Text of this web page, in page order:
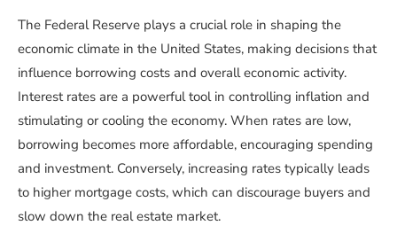
The Federal Reserve plays a crucial role in shaping the
economic climate in the United States, making decisions that
influence borrowing costs and overall economic activity.
Interest rates are a powerful tool in controlling inflation and
stimulating or cooling the economy. When rates are low,
borrowing becomes more affordable, encouraging spending
and investment. Conversely, increasing rates typically leads
to higher mortgage costs, which can discourage buyers and
slow down the real estate market.